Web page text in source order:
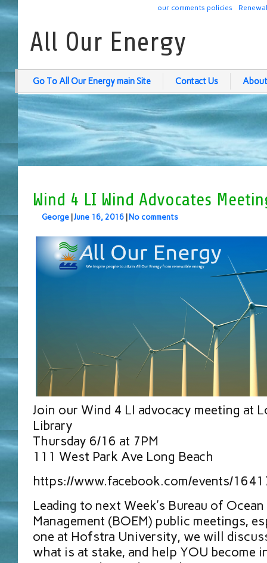
our comments policies
All Our Energy
Go To All Our Energy main Site Contact Us
Wind 4 LI Wind Advocates
George June 16, 2016 No comments
Join our Wind 4 LI advocacy meeting at
Library
Thursday 6/16 at 7PM
111 West Park Ave Long Beach
https://www.facebook.com/events/
Leading to next Week’s Bureau of
Management (BOEM) public meetings,
one at Hofstra University, we will
what is at stake, and help YOU become